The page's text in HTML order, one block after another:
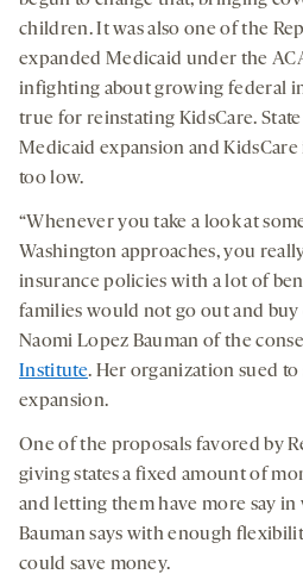
children. It was also one of the
expanded Medicaid under the
infighting about growing federal
true for reinstating KidsCare.
Medicaid expansion and
too low.
“Whenever you take a look at
Washington approaches, you
insurance policies with a lot of
families would not go out and buy
Naomi Lopez Bauman of the
Institute. Her organization sued to
expansion.
One of the proposals favored by
giving states a fixed amount of
and letting them have more say
Bauman says with enough
could save money.